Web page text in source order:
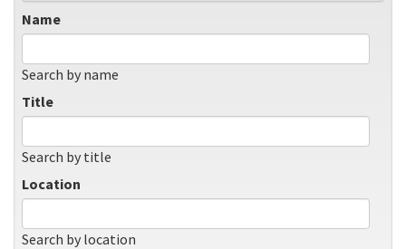
Name
Search by name
Title
Search by title
Location
Search by location